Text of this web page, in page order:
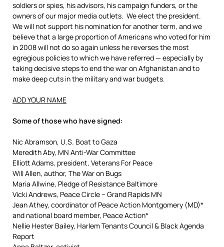
soldiers or spies, his advisors, his campaign funders, or the
owners of our major media outlets. We elect the president.
We will not support his nomination for another term, and we
believe that a large proportion of Americans who voted for him
in 2008 will not do so again unless he reverses the most
egregious policies to which we have referred — especially by
taking decisive steps to end the war on Afghanistan and to
make deep cuts in the military and war budgets.
ADD YOUR NAME
Some of those who have signed:
Nic Abramson, U.S. Boat to Gaza
Meredith Aby, MN Anti-War Committee
Elliott Adams, president, Veterans For Peace
Will Allen, author, The War on Bugs
Maria Allwine, Pledge of Resistance Baltimore
Vicki Andrews, Peace Circle – Grand Rapids MN
Jean Athey, coordinator of Peace Action Montgomery (MD)*
and national board member, Peace Action*
Nellie Hester Bailey, Harlem Tenants Council & Black Agenda
Report